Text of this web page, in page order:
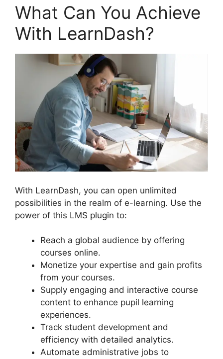
What Can You Achieve
With LearnDash?
With LearnDash, you can open unlimited
possibilities in the realm of e-learning. Use the
power of this LMS plugin to:
Reach a global audience by offering
courses online.
Monetize your expertise and gain profits
from your courses.
Supply engaging and interactive course
content to enhance pupil learning
experiences.
Track student development and
efficiency with detailed analytics.
Automate administrative jobs to